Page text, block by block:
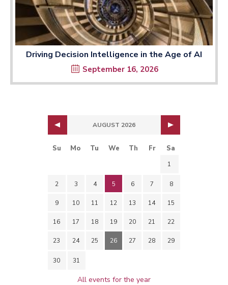
Driving Decision Intelligence in the Age of AI
September 16, 2026
AUGUST 2026
Su Mo Tu We Th Fr Sa
1
2 3 4 5 6 7 8
9 10 11 12 13 14 15
16 17 18 19 20 21 22
23 24 25 26 27 28 29
30 31
All events for the year